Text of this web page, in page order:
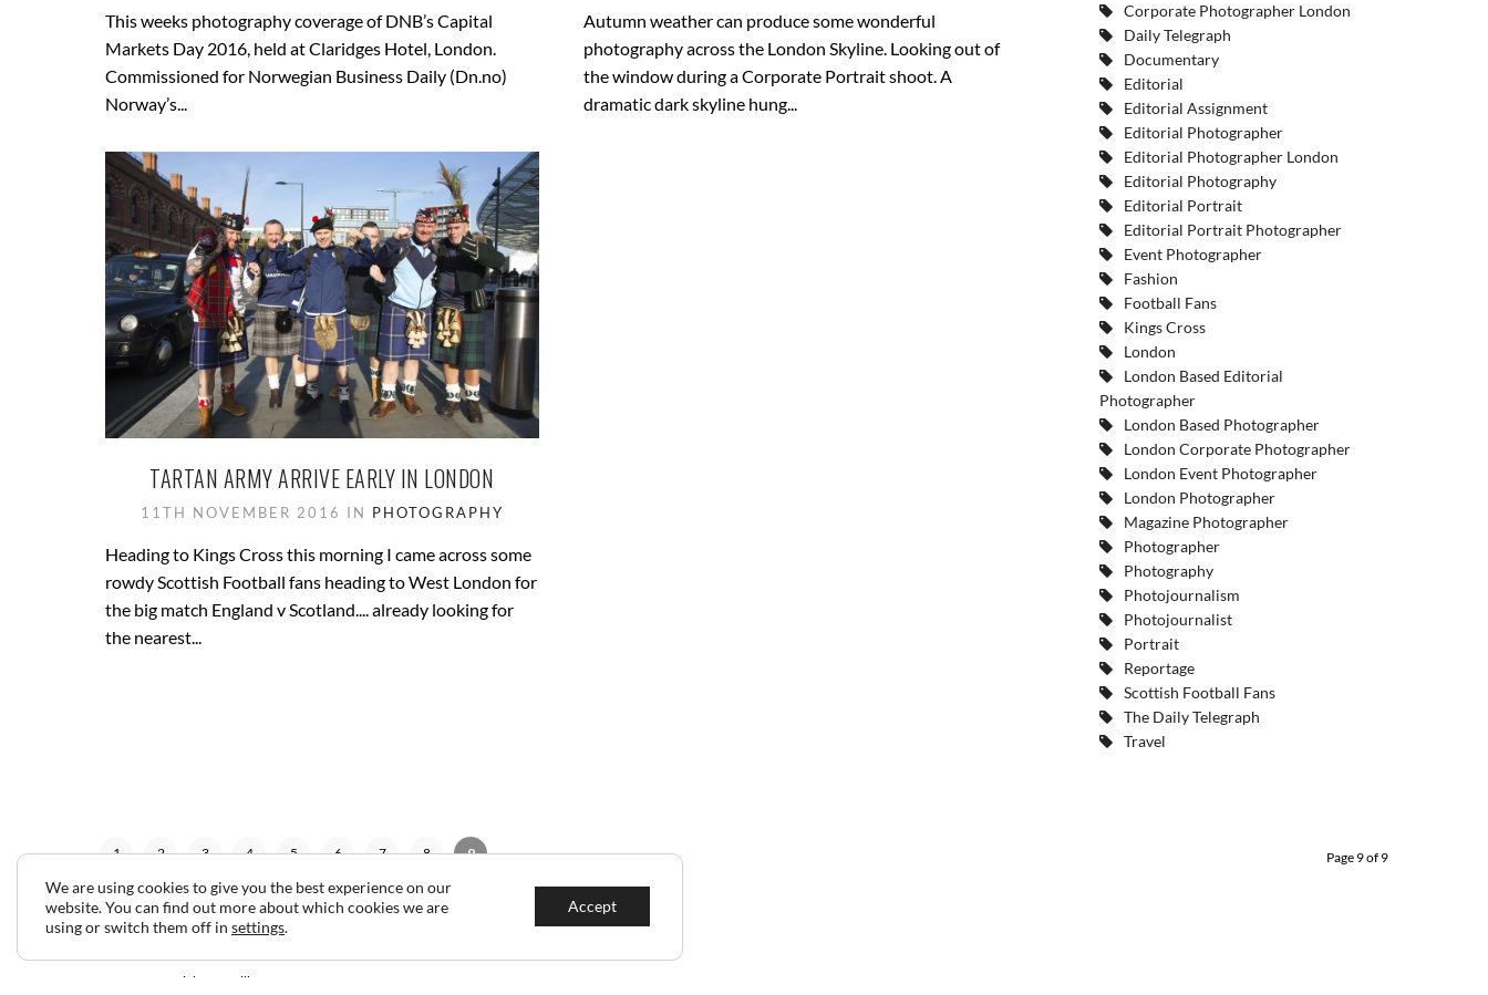
This weeks photography coverage of DNB’s Capital
Markets Day 2016, held at Claridges Hotel, London.
Commissioned for Norwegian Business Daily (Dn.no)
Norway’s...
Autumn weather can produce some wonderful
photography across the London Skyline. Looking out of
the window during a Corporate Portrait shoot. A
dramatic dark skyline hung...
TARTAN ARMY ARRIVE EARLY IN LONDON
11TH NOVEMBER 2016 IN PHOTOGRAPHY
Heading to Kings Cross this morning I came across some
rowdy Scottish Football fans heading to West London for
the big match England v Scotland.... already looking for
the nearest...
Corporate Photographer London
Daily Telegraph
Documentary
Editorial
Editorial Assignment
Editorial Photographer
Editorial Photographer London
Editorial Photography
Editorial Portrait
Editorial Portrait Photographer
Event Photographer
Fashion
Football Fans
Kings Cross
London
London Based Editorial
Photographer
London Based Photographer
London Corporate Photographer
London Event Photographer
London Photographer
Magazine Photographer
Photographer
Photography
Photojournalism
Photojournalist
Portrait
Reportage
Scottish Football Fans
The Daily Telegraph
Travel
1 2 3 4 5 6 7 8 9 Page 9 of 9
2024 © Copyright Jeff Gilbert
We are using cookies to give you the best experience on our
website. You can find out more about which cookies we are
using or switch them off in settings.
Accept